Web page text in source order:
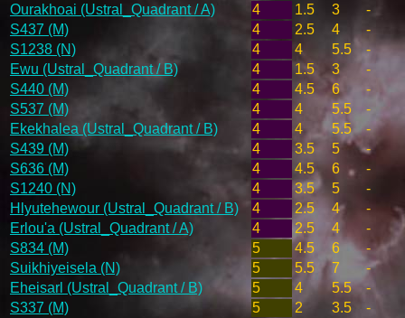
Ourakhoai (Ustral_Quadrant / A)
4 1.5 3
-
S437 (M)
4 2.5 4
-
S1238 (N)
4 4 5.5
-
Ewu (Ustral_Quadrant / B)
4 1.5 3
-
S440 (M)
4 4.5 6
-
S537 (M)
4 4 5.5
-
Ekekhalea (Ustral_Quadrant / B)
4 4 5.5
-
S439 (M)
4 3.5 5
-
S636 (M)
4 4.5 6
-
S1240 (N)
4 3.5 5
-
Hlyutehewour (Ustral_Quadrant / B)
4 2.5 4
-
Erlou'a (Ustral_Quadrant / A)
4 2.5 4
-
S834 (M)
5 4.5 6
-
Suikhiyeisela (N)
5 5.5 7
-
Eheisarl (Ustral_Quadrant / B)
5 4 5.5
-
S337 (M)
5 2 3.5
-